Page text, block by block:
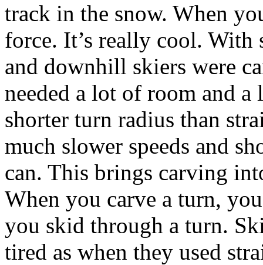
track in the snow. When
force. It’s really cool.
and downhill skiers were
needed a lot of room and a
shorter turn radius than
much slower speeds and
can. This brings carving
When you carve a turn,
you skid through a turn.
tired as when they used